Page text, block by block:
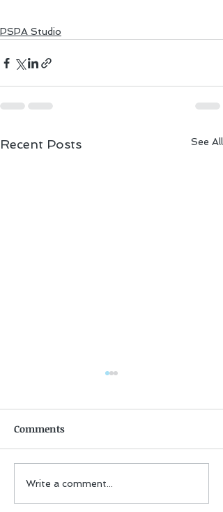
PSPA Studio
Recent Posts See All
Fall Session: Now
enrolling!
Comments
Write a comment...